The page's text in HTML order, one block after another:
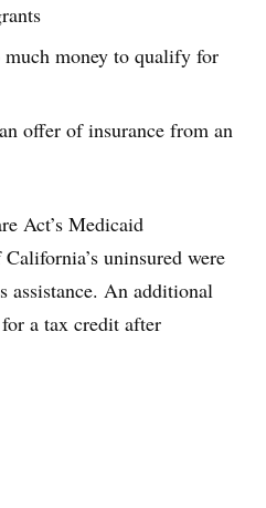
money to qualify for
offer of insurance from an
Act’s Medicaid
uninsured were
assistance. An additional
a tax credit after